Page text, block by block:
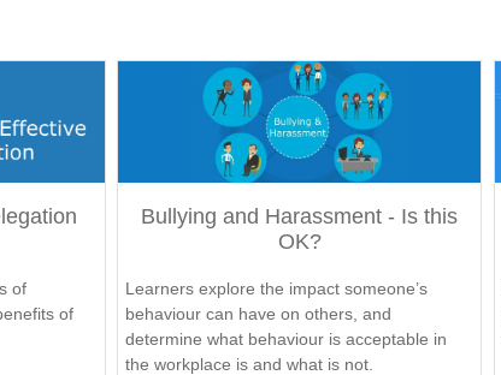
of
of
Bullying and Harassment - Is this
OK?
Learners explore the impact someone’s
behaviour can have on others, and
determine what behaviour is acceptable in
the workplace is and what is not.